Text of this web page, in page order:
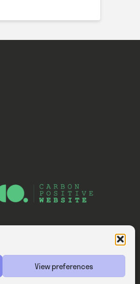
View preferences
— Consider Digital Ltd